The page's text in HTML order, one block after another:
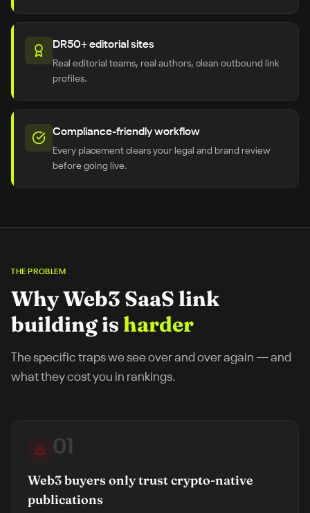
DR50+ editorial sites
Real editorial teams, real authors, clean outbound link
profiles.
Compliance-friendly workflow
Every placement clears your legal and brand review
before going live.
THE PROBLEM
WhyWeb3 SaaS link
building is harder
The specific traps we see over and over again — and
what they cost you in rankings.
01
Web3 buyers only trust crypto-native
publications